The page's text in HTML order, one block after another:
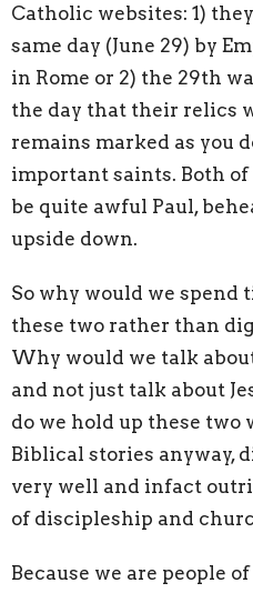
Catholic websites: 1)
same day (June 29) by
in Rome or 2) the 29th
the day that their relics
remains marked as you
important saints. Both
be quite awful Paul,
upside down.
So why would we
these two rather than
Why would we talk
and not just talk about
do we hold up these two
Biblical stories anyway,
very well and infact
of discipleship and
Because we are people of